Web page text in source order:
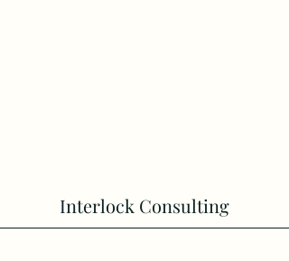
Interlock Consulting